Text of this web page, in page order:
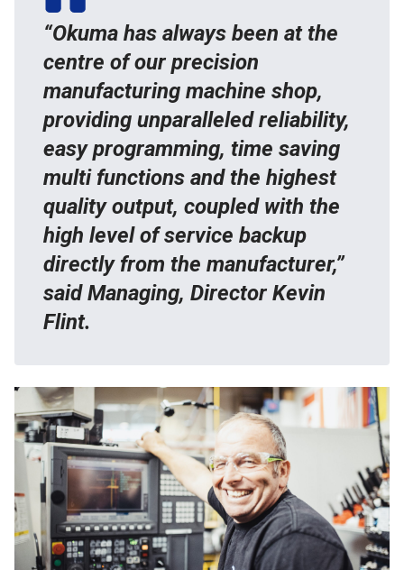
“Okuma has always been at the
centre of our precision
manufacturing machine shop,
providing unparalleled reliability,
easy programming, time saving
multi functions and the highest
quality output, coupled with the
high level of service backup
directly from the manufacturer,”
said Managing, Director Kevin
Flint.